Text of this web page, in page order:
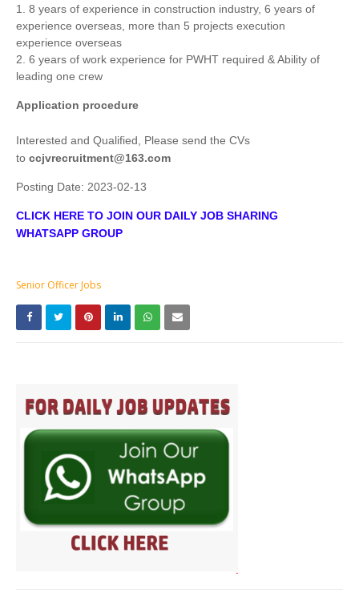
1. 8 years of experience in construction industry, 6 years of
experience overseas, more than 5 projects execution
experience overseas
2. 6 years of work experience for PWHT required & Ability of
leading one crew
Application procedure
Interested and Qualified, Please send the CVs
to ccjvrecruitment@163.com
Posting Date: 2023-02-13
CLICK HERE TO JOIN OUR DAILY JOB SHARING
WHATSAPP GROUP
Senior Officer Jobs